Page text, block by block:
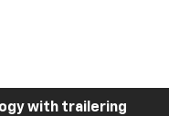
with trailering